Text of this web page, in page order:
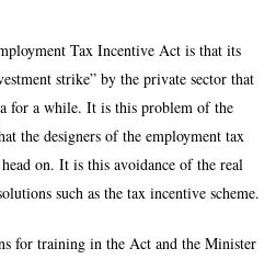
Tax Incentive Act is that its
strike” by the private sector that
for a while. It is this problem of the
the designers of the employment tax
on. It is this avoidance of the real
such as the tax incentive scheme.
for training in the Act and the Minister